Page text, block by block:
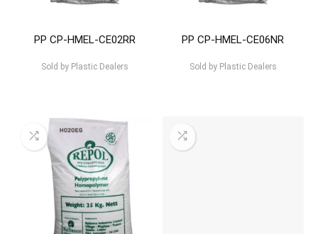
PP CP-HMEL-CE02RR
Sold byPlastic Dealers
PP CP-HMEL-CE06NR
Sold byPlastic Dealers